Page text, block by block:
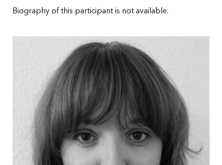
Biography of this participant is not available.